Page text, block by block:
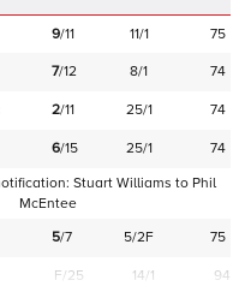
9/11 11/1
75
7/12 8/1
74
2/11 25/1
74
6/15 25/1 74
Stuart Williams to Phil
McEntee
5/7 5/2F 75
F/25 14/1 94